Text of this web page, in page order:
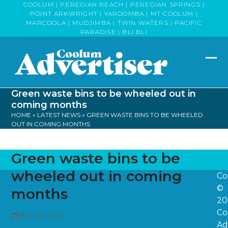
COOLUM | PEREGIAN BEACH | PEREGIAN SPRINGS |
POINT ARKWRIGHT | YAROOMBA | MT COOLUM |
MARCOOLA | MUDJIMBA | TWIN WATERS | PACIFIC
PARADISE | BLI BLI
Green waste bins to be wheeled out in
coming months
HOME » LATEST NEWS » GREEN WASTE BINS TO BE WHEELED
OUT IN COMING MONTHS
Green waste bins to be
wheeled out in coming
months
May 18, 2022
©